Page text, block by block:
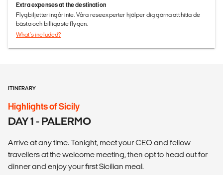
Extra expenses at the destination
Flygbiljetter ingår inte. Våra reseexperter hjälper dig gärna att hitta de
bästa och billigaste flygen.
What's included?
ITINERARY
Highlights of Sicily
DAY 1 - PALERMO
Arrive at any time. Tonight, meet your CEO and fellow
travellers at the welcome meeting, then opt to head out for
dinner and enjoy your first Sicilian meal.